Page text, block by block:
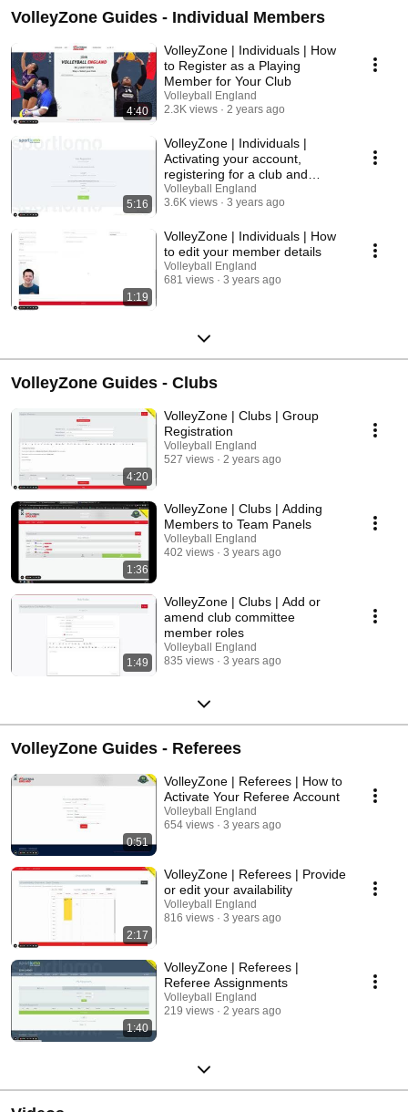
VolleyZone Guides - Individual Members
4:40
VolleyZone | Individuals | How
to Register as a Playing
Member for Your Club
Volleyball England
2.3K views
2 years ago
5:16
VolleyZone | Individuals |
Activating your account,
registering for a club and
purchasing membership
Volleyball England
3.6K views
3 years ago
1:19
VolleyZone | Individuals | How
to edit your member details
Volleyball England
681 views
3 years ago
VolleyZone Guides - Clubs
4:20
VolleyZone | Clubs | Group
Registration
Volleyball England
527 views
2 years ago
1:36
VolleyZone | Clubs | Adding
Members to Team Panels
Volleyball England
402 views
3 years ago
1:49
VolleyZone | Clubs | Add or
amend club committee
member roles
Volleyball England
835 views
3 years ago
VolleyZone Guides - Referees
0:51
VolleyZone | Referees | How to
Activate Your Referee Account
Volleyball England
654 views
3 years ago
2:17
VolleyZone | Referees | Provide
or edit your availability
Volleyball England
816 views
3 years ago
1:40
VolleyZone | Referees |
Referee Assignments
Volleyball England
219 views
2 years ago